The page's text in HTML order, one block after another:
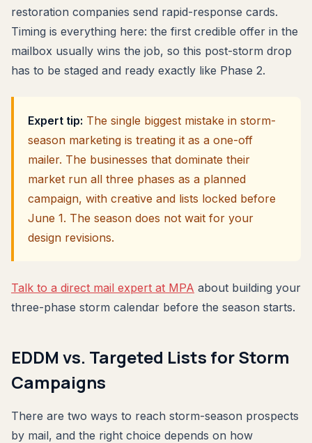
restoration companies send rapid-response cards.
Timing is everything here: the first credible offer in the
mailbox usually wins the job, so this post-storm drop
has to be staged and ready exactly like Phase 2.
Expert tip: The single biggest mistake in storm-
season marketing is treating it as a one-off
mailer. The businesses that dominate their
market run all three phases as a planned
campaign, with creative and lists locked before
June 1. The season does not wait for your
design revisions.
Talk to a direct mail expert at MPA about building your
three-phase storm calendar before the season starts.
EDDM vs. Targeted Lists for Storm
Campaigns
There are two ways to reach storm-season prospects
by mail, and the right choice depends on how